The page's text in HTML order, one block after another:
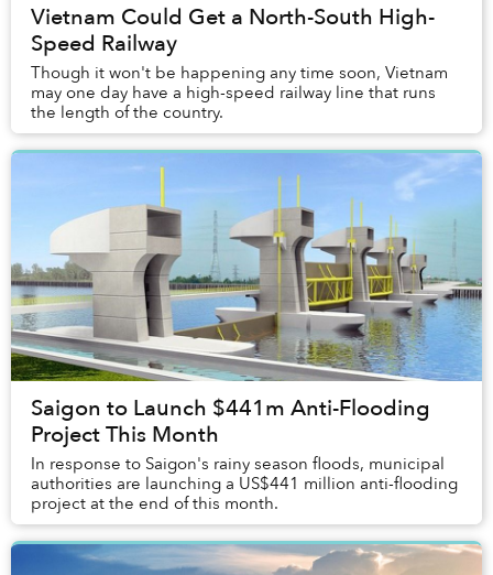
Vietnam Could Get a North-South High-
Speed Railway
Though it won't be happening any time soon, Vietnam
may one day have a high-speed railway line that runs
the length of the country.
Saigon to Launch $441m Anti-Flooding
Project This Month
In response to Saigon's rainy season floods, municipal
authorities are launching a US$441 million anti-flooding
project at the end of this month.